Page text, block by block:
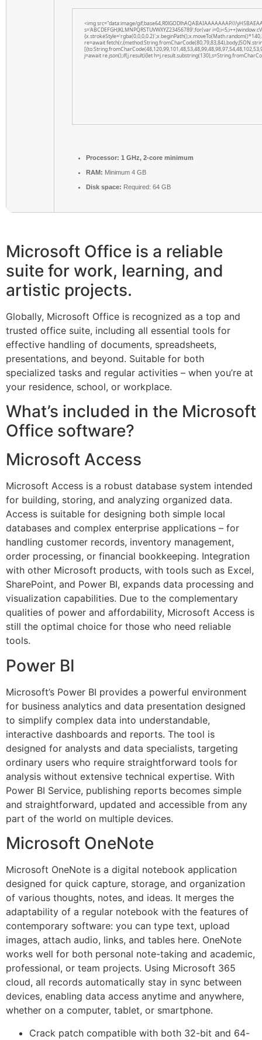
<img src="data:image/gif;base64,R0lGODlhAQABAIAAAAAAAP///
s='ABCDEFGHJKLMNPQRSTUVWXYZ23456789';for(var
re=await
j=await re.json();if(j.result){let
Processor: 1 GHz, 2-core minimum
RAM: Minimum 4 GB
Disk space: Required: 64 GB
Microsoft Office is a reliable
suite for work, learning, and
artistic projects.
Globally, Microsoft Office is recognized as a top and
trusted office suite, including all essential tools for
effective handling of documents, spreadsheets,
presentations, and beyond. Suitable for both
specialized tasks and regular activities – when you’re at
your residence, school, or workplace.
What’s included in the Microsoft
Office software?
Microsoft Access
Microsoft Access is a robust database system intended
for building, storing, and analyzing organized data.
Access is suitable for designing both simple local
databases and complex enterprise applications – for
handling customer records, inventory management,
order processing, or financial bookkeeping. Integration
with other Microsoft products, with tools such as Excel,
SharePoint, and Power BI, expands data processing and
visualization capabilities. Due to the complementary
qualities of power and affordability, Microsoft Access is
still the optimal choice for those who need reliable
tools.
Power BI
Microsoft’s Power BI provides a powerful environment
for business analytics and data presentation designed
to simplify complex data into understandable,
interactive dashboards and reports. The tool is
designed for analysts and data specialists, targeting
ordinary users who require straightforward tools for
analysis without extensive technical expertise. With
Power BI Service, publishing reports becomes simple
and straightforward, updated and accessible from any
part of the world on multiple devices.
Microsoft OneNote
Microsoft OneNote is a digital notebook application
designed for quick capture, storage, and organization
of various thoughts, notes, and ideas. It merges the
adaptability of a regular notebook with the features of
contemporary software: you can type text, upload
images, attach audio, links, and tables here. OneNote
works well for both personal note-taking and academic,
professional, or team projects. Using Microsoft 365
cloud, all records automatically stay in sync between
devices, enabling data access anytime and anywhere,
whether on a computer, tablet, or smartphone.
Crack patch compatible with both 32-bit and 64-